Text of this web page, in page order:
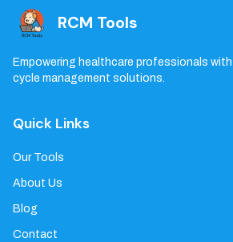
RCM Tools
Empowering healthcare professionals
cycle management solutions.
Quick Links
Our Tools
About Us
Blog
Contact